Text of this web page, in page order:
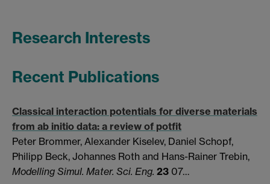
Research Interests
Recent Publications
Classical interaction potentials for diverse materials
from ab initio data: a review of potfit
Peter Brommer, Alexander Kiselev, Daniel Schopf,
Philipp Beck, Johannes Roth and Hans-Rainer Trebin,
Modelling Simul. Mater. Sci. Eng. 23 07…